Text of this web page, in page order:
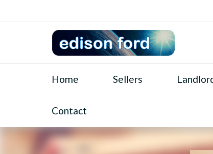
Home Sellers
Contact